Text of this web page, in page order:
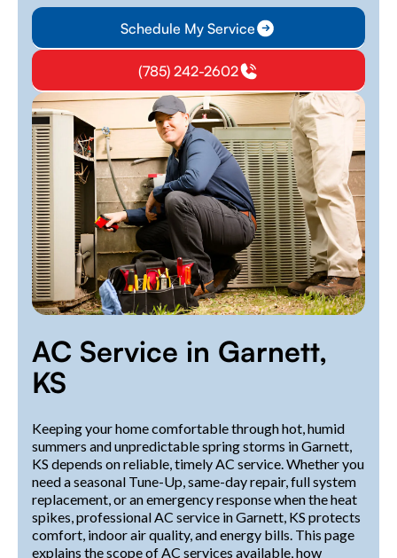
Schedule My Service
(785) 242-2602
AC Service in Garnett,
KS
Keeping your home comfortable through hot, humid
summers and unpredictable spring storms in Garnett,
KS depends on reliable, timely AC service. Whether you
need a seasonal Tune-Up, same-day repair, full system
replacement, or an emergency response when the heat
spikes, professional AC service in Garnett, KS protects
comfort, indoor air quality, and energy bills. This page
explains the scope of AC services available, how